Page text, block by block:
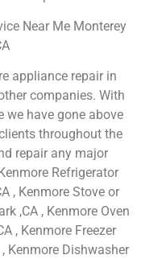
Near Me Monterey
appliance repair in
companies. With
we have gone above
throughout the
repair any major
Refrigerator
, Kenmore Stove or
,CA , Kenmore Oven
, Kenmore Freezer
Kenmore Dishwasher